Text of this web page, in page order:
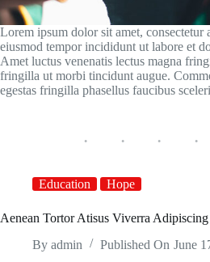
Lorem ipsum dolor sit amet, consectetur
eiusmod tempor incididunt ut labore et
Amet luctus venenatis lectus magna
fringilla ut morbi tincidunt augue.
egestas fringilla phasellus faucibus
Education Hope
Aenean Tortor Atisus Viverra Adipiscing
By admin Published On June